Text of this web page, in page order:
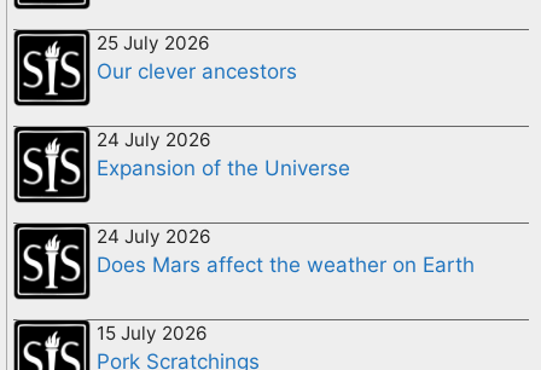
25 July 2026
Our clever ancestors
24 July 2026
Expansion of the Universe
24 July 2026
Does Mars affect the weather on Earth
15 July 2026
Pork Scratchings